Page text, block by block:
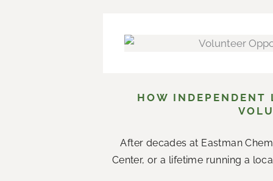
HOW INDEPENDENT
After decades at Eastman
Center, or a lifetime running a